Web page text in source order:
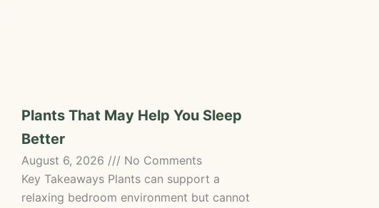
Plants That May Help You Sleep
Better
August 6, 2026
No Comments
Key Takeaways Plants can support a
relaxing bedroom environment but cannot